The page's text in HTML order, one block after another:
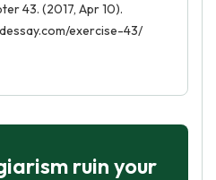
43. (2017, Apr 10).
exercise-43/
ruin your